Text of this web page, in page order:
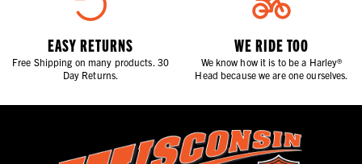
EASY RETURNS
Free Shipping on many products. 30
Day Returns.
WE RIDE TOO
We know how it is to be a Harley®
Head because we are one ourselves.